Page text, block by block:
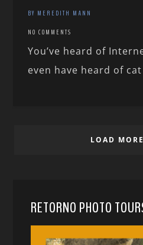
BY MEREDITH MANN
NO COMMENTS
You’ve heard of
even have heard of
LOAD
RETORNO PHOTO